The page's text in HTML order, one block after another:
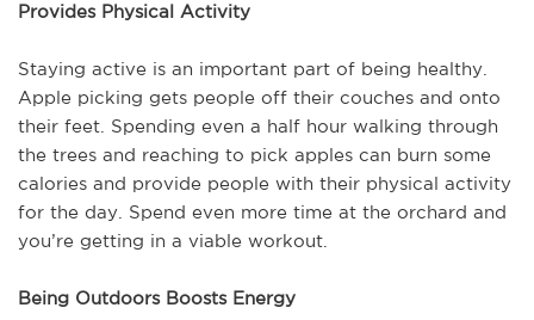
Provides Physical Activity
Staying active is an important part of being healthy.
Apple picking gets people off their couches and onto
their feet. Spending even a half hour walking through
the trees and reaching to pick apples can burn some
calories and provide people with their physical activity
for the day. Spend even more time at the orchard and
you’re getting in a viable workout.
Being Outdoors Boosts Energy